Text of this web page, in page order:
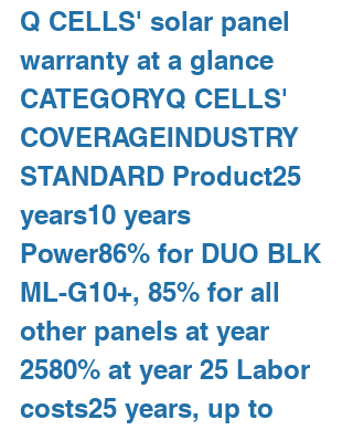
Q CELLS' solar panel
warranty at a glance
CATEGORYQ CELLS'
COVERAGEINDUSTRY
STANDARD Product25
years10 years
Power86% for DUO BLK
ML-G10+, 85% for all
other panels at year
2580% at year 25 Labor
costs25 years, up to